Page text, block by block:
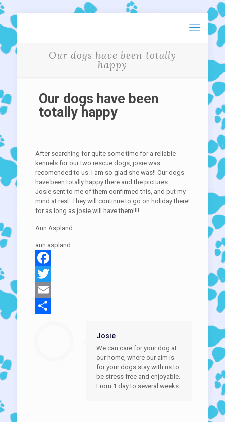
Our dogs have been totally
happy
Our dogs have been
totally happy
After searching for quite some time for a reliable
kennels for our two rescue dogs, josie was
recomended to us. I am so glad she was!! Our dogs
have been totally happy there and the pictures.
Josie sent to me of them confirmed this, and put my
mind at rest. They will continue to go on holiday there!
for as long as josie will have them!!!!
Ann Aspland
ann aspland
Facebook
Twitter
Email
Josie
We can care for your dog at
our home, where our aim is
for your dogs stay with us to
be stress free and enjoyable.
From 1 day to several weeks.